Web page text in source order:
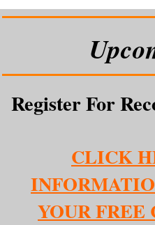
Register For
CLICK
YOUR FREE